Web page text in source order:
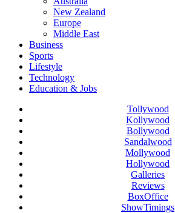
New Zealand
Europe
Middle East
Business
Sports
Lifestyle
Technology
Education & Jobs
Tollywood
Kollywood
Bollywood
Sandalwood
Mollywood
Hollywood
Galleries
Reviews
BoxOffice
ShowTimings